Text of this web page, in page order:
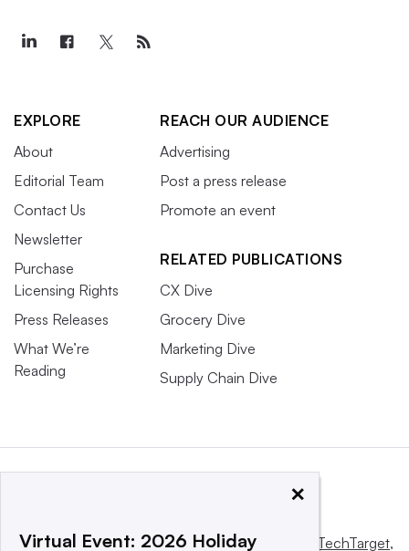
EXPLORE
About
Editorial Team
Contact Us
Newsletter
Purchase
Licensing Rights
Press Releases
What We’re
Reading
REACH OUR AUDIENCE
Advertising
Post a press release
Promote an event
RELATED PUBLICATIONS
CX Dive
Grocery Dive
Marketing Dive
Supply Chain Dive
This website is owned and operated by Informa TechTarget,
×
Virtual Event: 2026 Holiday